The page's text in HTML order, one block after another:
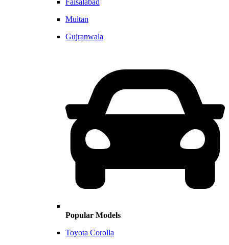
Faisalabad
Multan
Gujranwala
Popular Models
Toyota Corolla